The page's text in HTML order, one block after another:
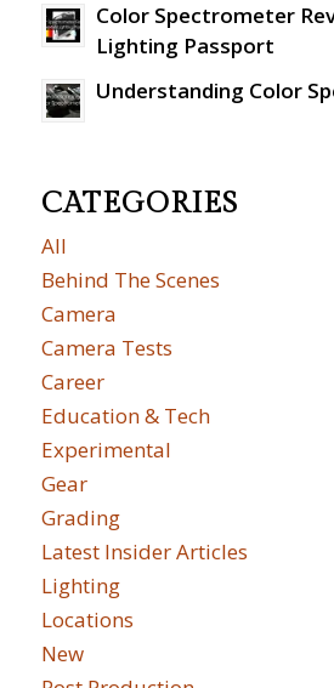
Color Spectrometer
Lighting Passport
Understanding Color
CATEGORIES
All
Behind The Scenes
Camera
Camera Tests
Career
Education & Tech
Experimental
Gear
Grading
Latest Insider Articles
Lighting
Locations
New